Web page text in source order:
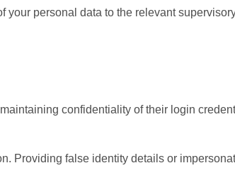
your personal data to the relevant
confidentiality of their login
Providing false identity details or